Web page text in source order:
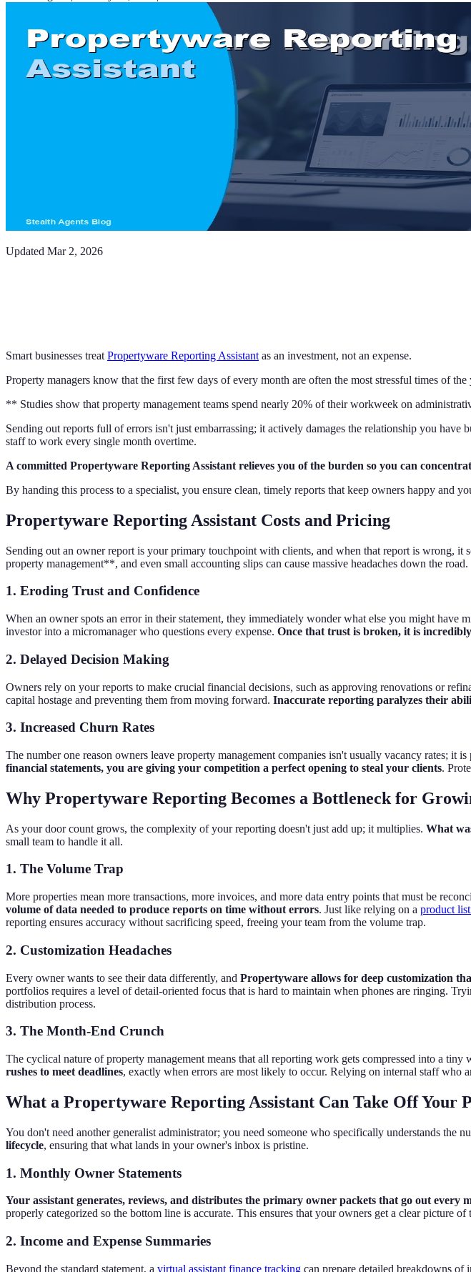
Updated Mar 2, 2026
Smart businesses treat Propertyware Reporting Assistant as an investment, not an expense.
Property managers know that the first few days of every month are often the most stressful times of
** Studies show that property management teams spend nearly 20% of their workweek on
Sending out reports full of errors isn't just embarrassing; it actively damages the relationship you
staff to work every single month overtime.
A committed Propertyware Reporting Assistant relieves you of the burden so you can
By handing this process to a specialist, you ensure clean, timely reports that keep owners happy and
Propertyware Reporting Assistant Costs and Pricing
Sending out an owner report is your primary touchpoint with clients, and when that report is wrong,
property management**, and even small accounting slips can cause massive headaches down the road.
1. Eroding Trust and Confidence
When an owner spots an error in their statement, they immediately wonder what else you might have
investor into a micromanager who questions every expense. Once that trust is broken, it is
2. Delayed Decision Making
Owners rely on your reports to make crucial financial decisions, such as approving renovations or
capital hostage and preventing them from moving forward. Inaccurate reporting paralyzes their
3. Increased Churn Rates
The number one reason owners leave property management companies isn't usually vacancy rates; it
financial statements, you are giving your competition a perfect opening to steal your clients.
Why Propertyware Reporting Becomes a Bottleneck for
As your door count grows, the complexity of your reporting doesn't just add up; it multiplies. What
small team to handle it all.
1. The Volume Trap
More properties mean more transactions, more invoices, and more data entry points that must be
volume of data needed to produce reports on time without errors. Just like relying on a product
reporting ensures accuracy without sacrificing speed, freeing your team from the volume trap.
2. Customization Headaches
Every owner wants to see their data differently, and Propertyware allows for deep customization
portfolios requires a level of detail-oriented focus that is hard to maintain when phones are ringing.
distribution process.
3. The Month-End Crunch
The cyclical nature of property management means that all reporting work gets compressed into a
rushes to meet deadlines, exactly when errors are most likely to occur. Relying on internal staff who
What a Propertyware Reporting Assistant Can Take Off Your
You don't need another generalist administrator; you need someone who specifically understands the
lifecycle, ensuring that what lands in your owner's inbox is pristine.
1. Monthly Owner Statements
Your assistant generates, reviews, and distributes the primary owner packets that go out every
properly categorized so the bottom line is accurate. This ensures that your owners get a clear picture
2. Income and Expense Summaries
Beyond the standard statement, a virtual assistant finance tracking can prepare detailed breakdowns